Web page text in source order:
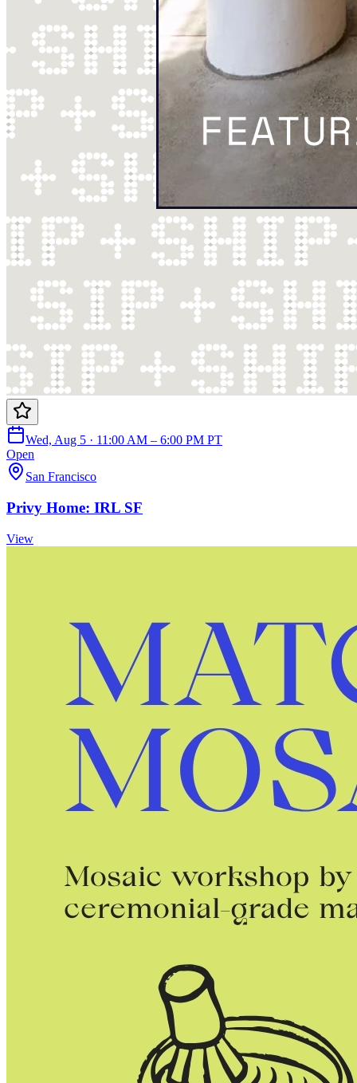
Wed, Aug 5 · 11:00 AM – 6:00 PM PT
Open
San Francisco
Privy Home: IRL SF
View